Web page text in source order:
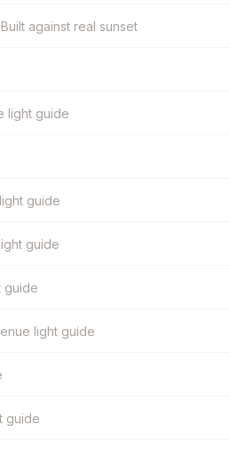
Built against real sunset
light guide
guide
guide
guide
light guide
guide